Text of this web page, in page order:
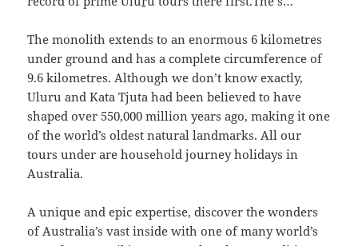
The monolith extends to an enormous 6 kilometres
under ground and has a complete circumference of
9.6 kilometres. Although we don’t know exactly,
Uluru and Kata Tjuta had been believed to have
shaped over 550,000 million years ago, making it one
of the world’s oldest natural landmarks. All our
tours under are household journey holidays in
Australia.
A unique and epic expertise, discover the wonders
of Australia’s vast inside with one of many world’s